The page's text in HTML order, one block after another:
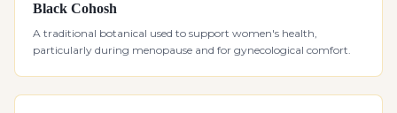
Black Cohosh
A traditional botanical used to support women's health,
particularly during menopause and for gynecological comfort.